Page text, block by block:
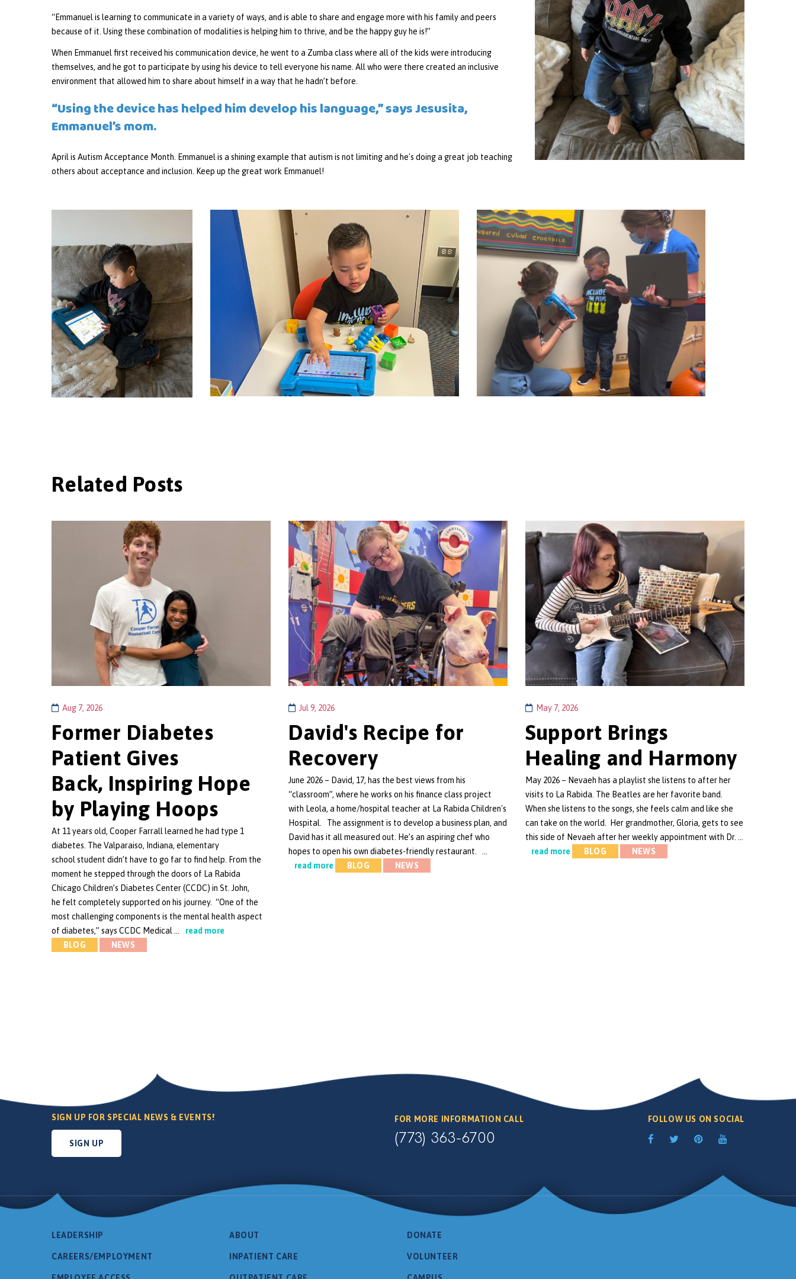
“Emmanuel is learning to communicate in a variety of ways, and is able to share and engage more with his family and peers
because of it. Using these combination of modalities is helping him to thrive, and be the happy guy he is!”
When Emmanuel first received his communication device, he went to a Zumba class where all of the kids were introducing
themselves, and he got to participate by using his device to tell everyone his name. All who were there created an inclusive
environment that allowed him to share about himself in a way that he hadn’t before.
“Using the device has helped him develop his language,” says Jesusita,
Emmanuel’s mom.
April is Autism Acceptance Month. Emmanuel is a shining example that autism is not limiting and he's doing a great job teaching
others about acceptance and inclusion. Keep up the great work Emmanuel!
Related Posts
Aug 7, 2026
Former Diabetes
Patient Gives
Back, Inspiring Hope
by Playing Hoops
At 11 years old, Cooper Farrall learned he had type 1
diabetes. The Valparaiso, Indiana, elementary
school student didn’t have to go far to find help. From the
moment he stepped through the doors of La Rabida
Chicago Children’s Diabetes Center (CCDC) in St. John,
he felt completely supported on his journey. “One of the
most challenging components is the mental health aspect
of diabetes,” says CCDC Medical …
read more
BLOG
NEWS
Jul 9, 2026
David's Recipe for
Recovery
June 2026 – David, 17, has the best views from his
“classroom”, where he works on his finance class project
with Leola, a home/hospital teacher at La Rabida Children's
Hospital. The assignment is to develop a business plan, and
David has it all measured out. He’s an aspiring chef who
hopes to open his own diabetes-friendly restaurant. …
read more
BLOG NEWS
May 7, 2026
Support Brings
Healing and Harmony
May 2026 – Nevaeh has a playlist she listens to after her
visits to La Rabida. The Beatles are her favorite band.
When she listens to the songs, she feels calm and like she
can take on the world. Her grandmother, Gloria, gets to see
this side of Nevaeh after her weekly appointment with Dr. …
read more
BLOG NEWS
SIGN UP FOR SPECIAL NEWS & EVENTS!
SIGN UP
FOR MORE INFORMATION CALL
(773) 363-6700
FOLLOW US ON SOCIAL
LEADERSHIP
CAREERS/EMPLOYMENT
ABOUT
INPATIENT CARE
DONATE
VOLUNTEER